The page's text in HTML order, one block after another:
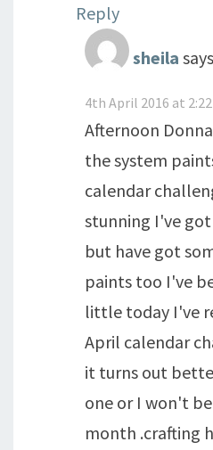
Reply
sheila
4th April 2016 at
Afternoon
the system
calendar
stunning I've
but have got
paints too I've
little today I've
April calendar
it turns out
one or I won't
month .crafting